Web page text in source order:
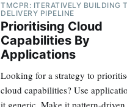
TMCPR: ITERATIVELY BUILDING
DELIVERY PIPELINE
Prioritising Cloud
Capabilities By
Applications
Looking for a strategy to
cloud capabilities? Use